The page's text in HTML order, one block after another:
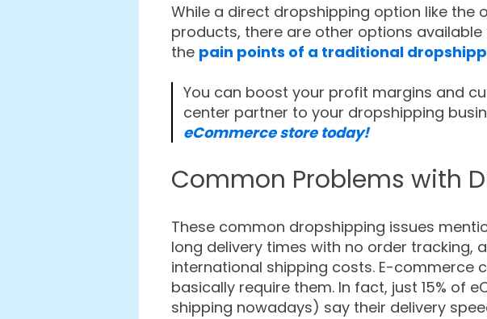
While a direct dropshipping option like the
products, there are other options
the pain points of a traditional
You can boost your profit margins and
center partner to your dropshipping
eCommerce store today!
Common Problems with
These common dropshipping issues
long delivery times with no order
international shipping costs. E-commerce
basically require them. In fact, just 15% of
shipping nowadays) say their delivery